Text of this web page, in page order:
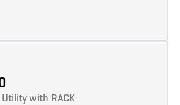
Utility with RACK